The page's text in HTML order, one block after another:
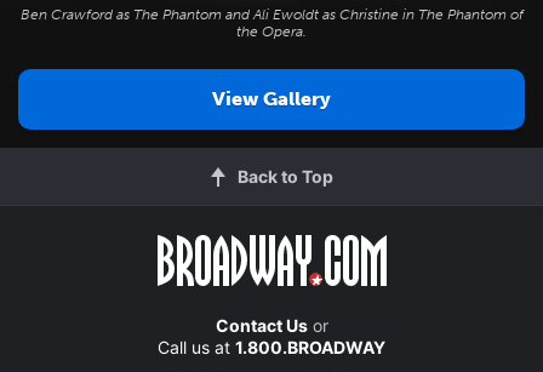
Ben Crawford as The Phantom and Ali Ewoldt as Christine in The Phantom of
the Opera.
View Gallery
Back to Top
Contact Usor
Call us at 1.800.BROADWAY